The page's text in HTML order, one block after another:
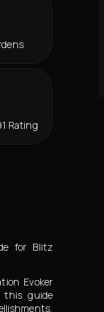
Rating
for Blitz
Evoker
this guide